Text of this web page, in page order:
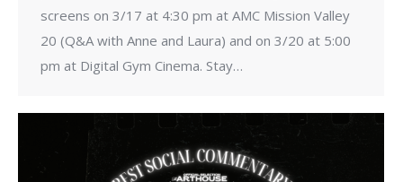
screens on 3/17 at 4:30 pm at AMC Mission Valley
20 (Q&A with Anne and Laura) and on 3/20 at 5:00
pm at Digital Gym Cinema. Stay…